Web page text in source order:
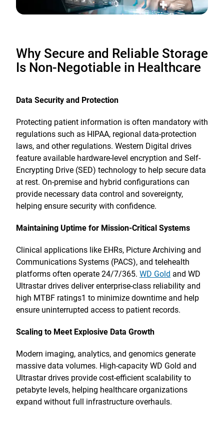
Why Secure and Reliable Storage
Is Non-Negotiable in Healthcare
Data Security and Protection
Protecting patient information is often mandatory with
regulations such as HIPAA, regional data-protection
laws, and other regulations. Western Digital drives
feature available hardware-level encryption and Self-
Encrypting Drive (SED) technology to help secure data
at rest. On-premise and hybrid configurations can
provide necessary data control and sovereignty,
helping ensure security with confidence.
Maintaining Uptime for Mission-Critical Systems
Clinical applications like EHRs, Picture Archiving and
Communications Systems (PACS), and telehealth
platforms often operate 24/7/365. WD Gold and WD
Ultrastar drives deliver enterprise-class reliability and
high MTBF ratings1 to minimize downtime and help
ensure uninterrupted access to patient records.
Scaling to Meet Explosive Data Growth
Modern imaging, analytics, and genomics generate
massive data volumes. High-capacity WD Gold and
Ultrastar drives provide cost-efficient scalability to
petabyte levels, helping healthcare organizations
expand without full infrastructure overhauls.